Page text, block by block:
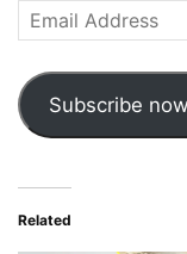
Email
Address
Subscribe now
Related